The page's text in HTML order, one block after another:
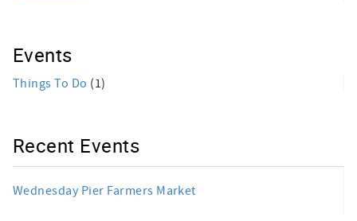
Events
Things To Do (1)
Recent Events
Wednesday Pier Farmers Market